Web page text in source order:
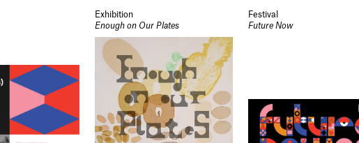
Exhibition
Enough on Our Plates
Festival
Future Now